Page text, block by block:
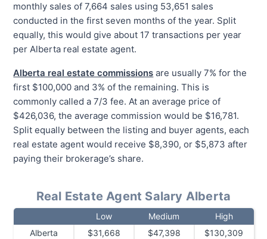
monthly sales of 7,664 sales using 53,651 sales
conducted in the first seven months of the year. Split
equally, this would give about 17 transactions per year
per Alberta real estate agent.
Alberta real estate commissions are usually 7% for the
first $100,000 and 3% of the remaining. This is
commonly called a 7/3 fee. At an average price of
$426,036, the average commission would be $16,781.
Split equally between the listing and buyer agents, each
real estate agent would receive $8,390, or $5,873 after
paying their brokerage’s share.
Real Estate Agent Salary Alberta
Low Medium
High
Alberta
$31,668 $47,398
$130,309